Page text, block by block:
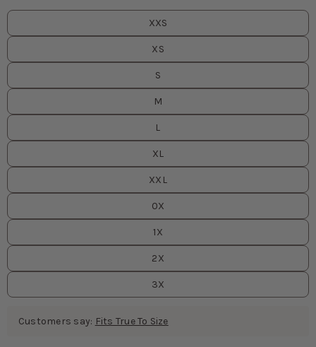
Size
XXS
XS
S
M
L
XL
XXL
0X
1X
2X
3X
Customers say: Fits True To Size